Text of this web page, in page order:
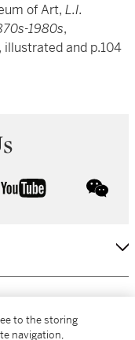
of Art, L.I.
1980s,
illustrated and p.104
youtube
to the storing
navigation,